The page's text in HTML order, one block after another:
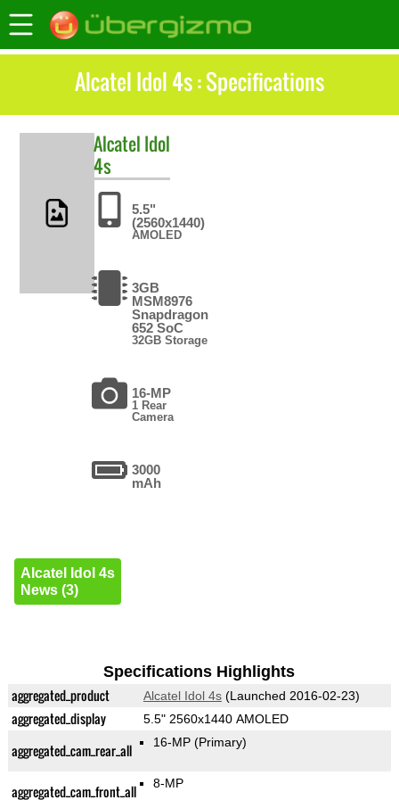
Alcatel Idol 4s : Specifications
Alcatel Idol
4s
5.5"
(2560x1440)
AMOLED
3GB
MSM8976
Snapdragon
652 SoC
32GB Storage
16-MP
1 Rear
Camera
3000
mAh
Alcatel Idol 4s
News (3)
Specifications Highlights
aggregated_product Alcatel Idol 4s(Launched 2016-02-23)
aggregated_display 5.5" 2560x1440 AMOLED
aggregated_cam_rear_all 16-MP (Primary)
aggregated_cam_front_all 8-MP